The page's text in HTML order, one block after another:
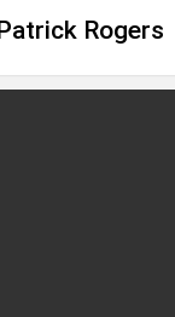
Rogers